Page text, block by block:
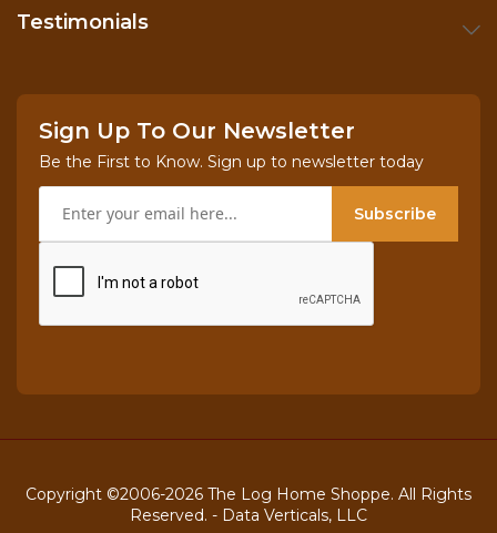
Testimonials
Sign Up To Our Newsletter
Be the First to Know. Sign up to newsletter today
Subscribe
Copyright ©2006-2026 The Log Home Shoppe. All Rights
Reserved. - Data Verticals, LLC